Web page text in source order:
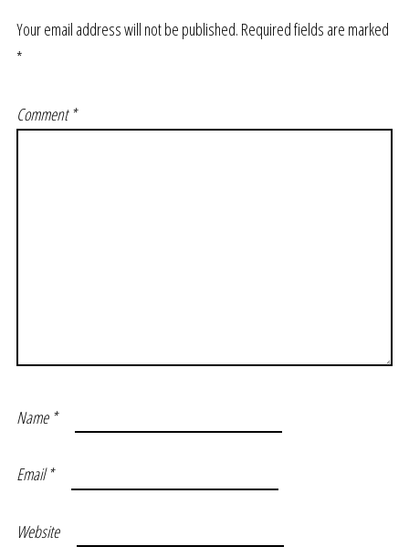
Your email address will not be published. Required fields are marked
*
Comment*
Name *
Email*
Website